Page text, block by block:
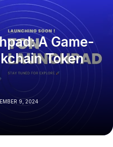
A Game-
Token
9, 2024